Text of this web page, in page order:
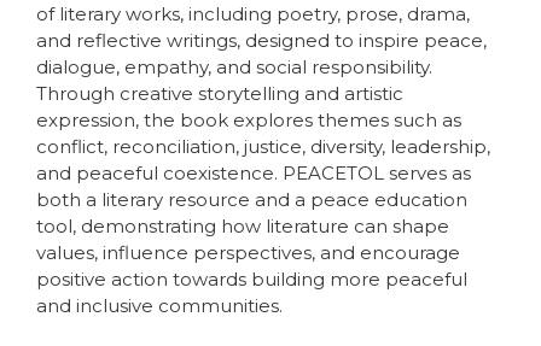
of literary works, including poetry, prose, drama,
and reflective writings, designed to inspire peace,
dialogue, empathy, and social responsibility.
Through creative storytelling and artistic
expression, the book explores themes such as
conflict, reconciliation, justice, diversity, leadership,
and peaceful coexistence. PEACETOL serves as
both a literary resource and a peace education
tool, demonstrating how literature can shape
values, influence perspectives, and encourage
positive action towards building more peaceful
and inclusive communities.